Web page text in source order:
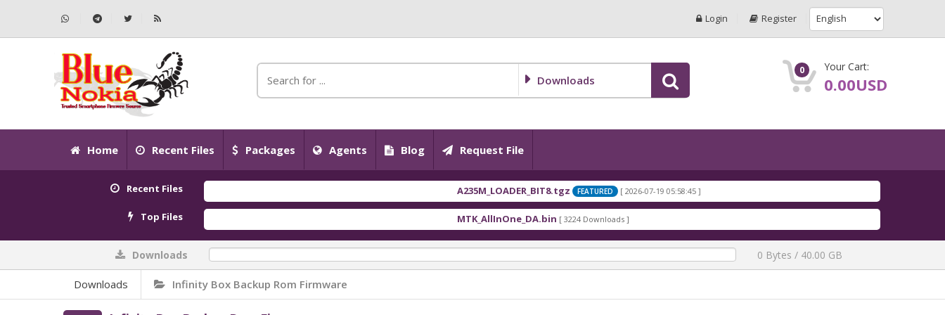
Login Register
Downloads
0 Your Cart:
0.00USD
Home Recent Files Packages Agents Blog Request File
Recent Files A235M_LOADER_BIT8.tgz FEATURED [ 2026-07-19 05:58:45 ]
A235M_LOADER_BIT5.tgz FEATURED [ 2026-07-19 05:58:17 ]
A235M_LOADER_BIT4.tgz FEATURED [ 2026-07-19 05:57:50 ]
A235M_LOADER_BIT-E.rar FEATURED [ 2026-07-19 05:57:19 ]
A235M_LOADER_BIT-C.rar FEATURED [ 2026-07-19 05:56:43 ]
Top Files MTK_AllInOne_DA.bin [ 3224 Downloads ]
MT6768_Android_scatter.txt [ 1744 Downloads ]
MT6789_Android_scatter.txt [ 1368 Downloads ]
MTK_AllInOne_DA.bin [ 929 Downloads ]
Downloads 0 Bytes / 40.00 GB
Downloads Infinity Box Backup Rom Firmware